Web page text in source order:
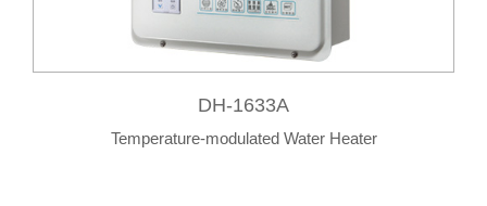
DH-1633A
Temperature-modulated Water Heater